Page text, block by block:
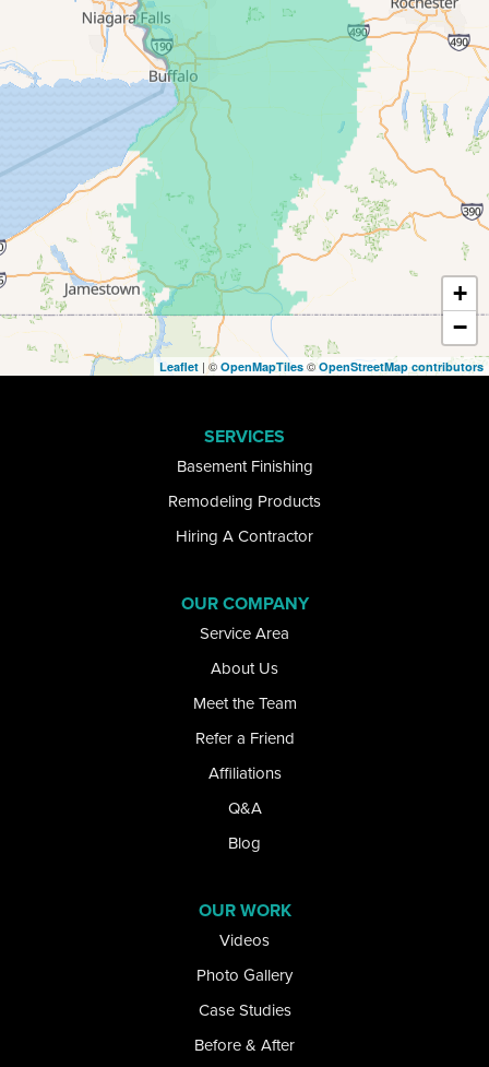
Derby
East Amherst
East Concord
East Otto
Eden
Ellicottville
+
−
Leaflet | © OpenMapTiles ©OpenStreetMap contributors
SERVICES
Basement Finishing
Remodeling Products
Hiring A Contractor
OUR COMPANY
Service Area
About Us
Meet the Team
Refer a Friend
Affiliations
Q&A
Blog
OUR WORK
Videos
Photo Gallery
Case Studies
Before & After